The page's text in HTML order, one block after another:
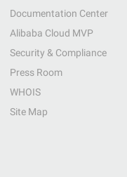
Documentation Center
Alibaba Cloud MVP
Security & Compliance
Press Room
WHOIS
Site Map